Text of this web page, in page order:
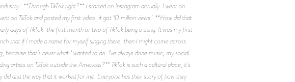
**Through TikTok right?** I started on Instagram actually. I went on
on TikTok and posted my first video, it got 10 million views. **How did that
days of TikTok, the first month or two of TikTok being a thing. It was my first
that if I made a name for myself singing there, then I might come across
that’s never what I wanted to do. I've always done music, my social
on TikTok outside the Americas?** TikTok is such a cultural place, it’s
and the way that it worked for me. Everyone has their story of how they